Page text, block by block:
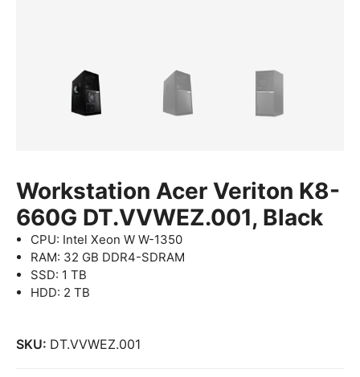
Workstation Acer Veriton K8-
660G DT.VVWEZ.001, Black
CPU: Intel Xeon W W-1350
RAM: 32 GB DDR4-SDRAM
SSD: 1 TB
HDD: 2 TB
SKU: DT.VVWEZ.001